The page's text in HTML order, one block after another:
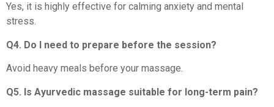
Yes, it is highly effective for calming anxiety and mental
stress.
Q4. Do I need to prepare before the session?
Avoid heavy meals before your massage.
Q5. Is Ayurvedic massage suitable for long-term pain?